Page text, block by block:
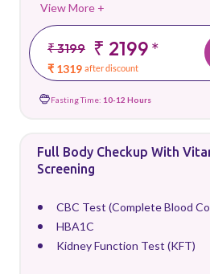
View More +
₹ 3199 ₹ 2199*
₹ 1319 after discount
Fasting Time: 10-12 Hours
Full Body Checkup With
Screening
CBC Test (Complete Blood
HBA1C
Kidney Function Test (KFT)